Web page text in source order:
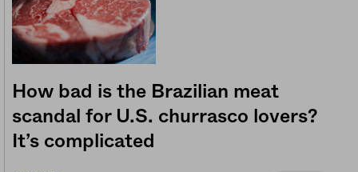
How bad is the Brazilian meat
scandal for U.S. churrasco lovers?
It’s complicated